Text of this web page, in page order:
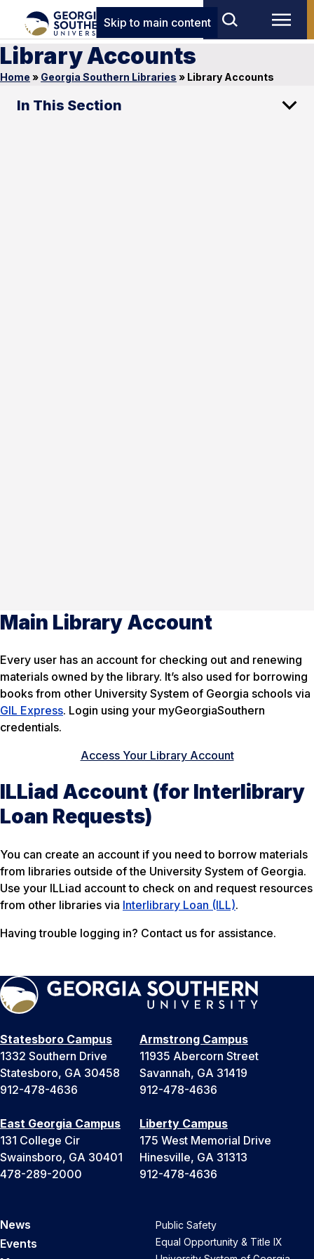
Skip to main content
Library Accounts
Home » Georgia Southern Libraries » Library Accounts
In This Section
Main Library Account
Every user has an account for checking out and renewing
materials owned by the library. It’s also used for borrowing
books from other University System of Georgia schools via
GIL Express. Login using your myGeorgiaSouthern
credentials.
Access Your Library Account
ILLiad Account (for Interlibrary
Loan Requests)
You can create an account if you need to borrow materials
from libraries outside of the University System of Georgia.
Use your ILLiad account to check on and request resources
from other libraries via Interlibrary Loan (ILL).
Having trouble logging in? Contact us for assistance.
Statesboro Campus
1332 Southern Drive
Statesboro, GA 30458
912-478-4636
Armstrong Campus
11935 Abercorn Street
Savannah, GA 31419
912-478-4636
East Georgia Campus
131 College Cir
Swainsboro, GA 30401
478-289-2000
Liberty Campus
175 West Memorial Drive
Hinesville, GA 31313
912-478-4636
News
Events
Public Safety
Equal Opportunity & Title IX